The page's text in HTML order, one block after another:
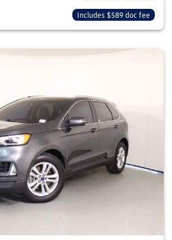
Includes $589 doc fee